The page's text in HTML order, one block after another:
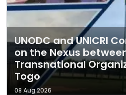
UNODC and UNICRI
on the Nexus
Transnational
Togo
08 Aug 2026